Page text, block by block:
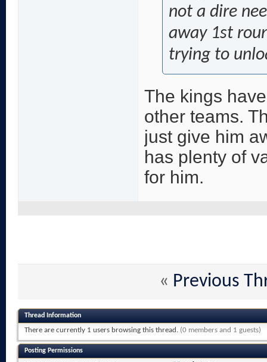
not a dire
away 1st
trying to
The kings
other teams.
just give him
has plenty of
for him.
« Previous
Thread Information
There are currently 1 users browsing this thread. (0 members and 1 guests)
Posting Permissions